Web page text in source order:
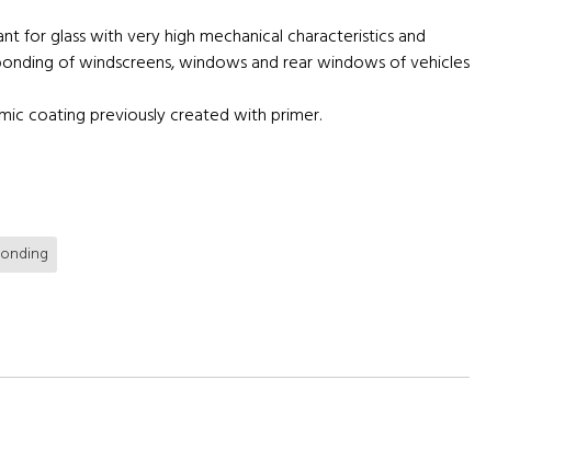
for glass with very high mechanical characteristics and
of windscreens, windows and rear windows of vehicles
coating previously created with primer.